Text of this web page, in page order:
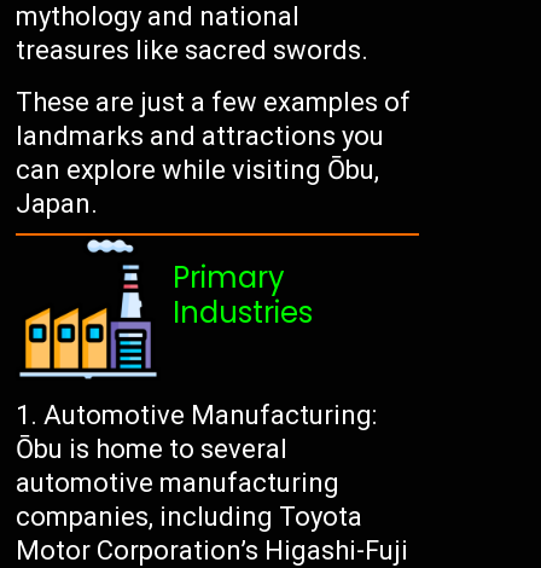
mythology and national
treasures like sacred swords.
These are just a few examples of
landmarks and attractions you
can explore while visiting Ōbu,
Japan.
Primary
Industries
Automotive Manufacturing:
Ōbu is home to several
automotive manufacturing
companies, including Toyota
Motor Corporation’s Higashi-Fuji